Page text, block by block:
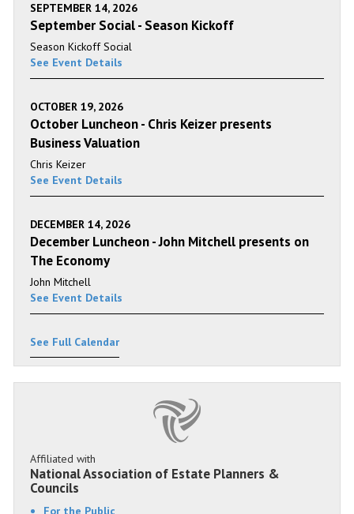
SEPTEMBER 14, 2026
September Social - Season Kickoff
Season Kickoff Social
See Event Details
OCTOBER 19, 2026
October Luncheon - Chris Keizer presents
Business Valuation
Chris Keizer
See Event Details
DECEMBER 14, 2026
December Luncheon - John Mitchell presents on
The Economy
John Mitchell
See Event Details
See Full Calendar
Affiliated with
National Association of Estate Planners &
Councils
For the Public